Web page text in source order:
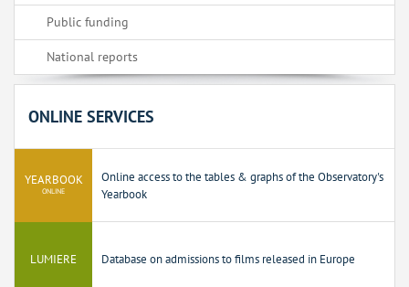
Public funding
National reports
ONLINE SERVICES
YEARBOOK
ONLINE
Online access to the tables & graphs of the Observatory's
Yearbook
LUMIERE Database on admissions to films released in Europe